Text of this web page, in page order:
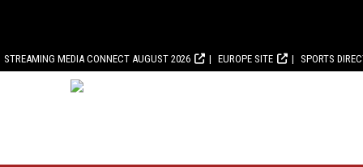
STREAMING MEDIA CONNECT AUGUST 2026 EUROPE SITE SPORTS